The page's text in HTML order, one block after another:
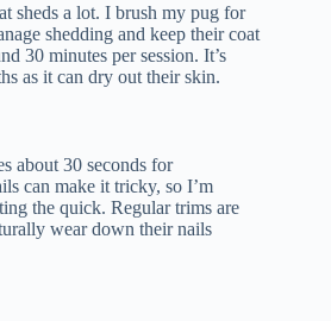
sheds a lot. I brush my pug for
shedding and keep their coat
30 minutes per session. It’s
as it can dry out their skin.
about 30 seconds for
can make it tricky, so I’m
the quick. Regular trims are
wear down their nails